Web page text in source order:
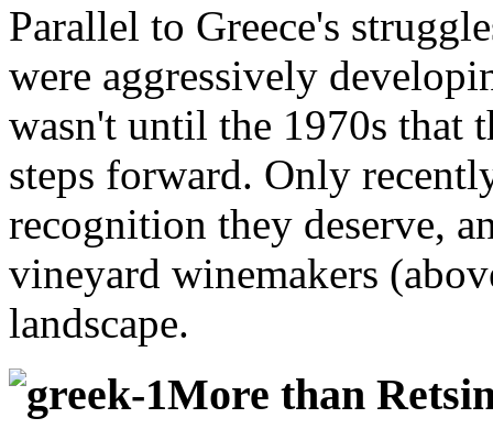
Parallel to Greece's
were aggressively
wasn't until the 1970s that
steps forward. Only
recognition they deserve,
vineyard winemakers
landscape.
More than